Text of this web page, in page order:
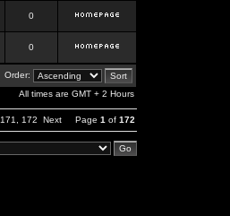
0
0
Order:
All times are GMT + 2 Hours
171 172 Next Page 1 of 172